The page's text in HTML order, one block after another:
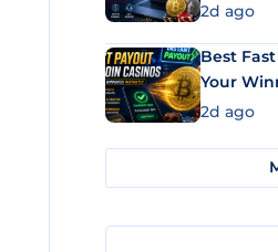
2d ago
Best
Your
2d ago